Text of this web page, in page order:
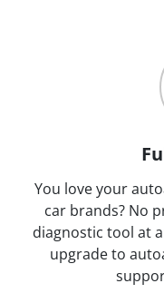
You love your
car brands? No
diagnostic tool at
upgrade to